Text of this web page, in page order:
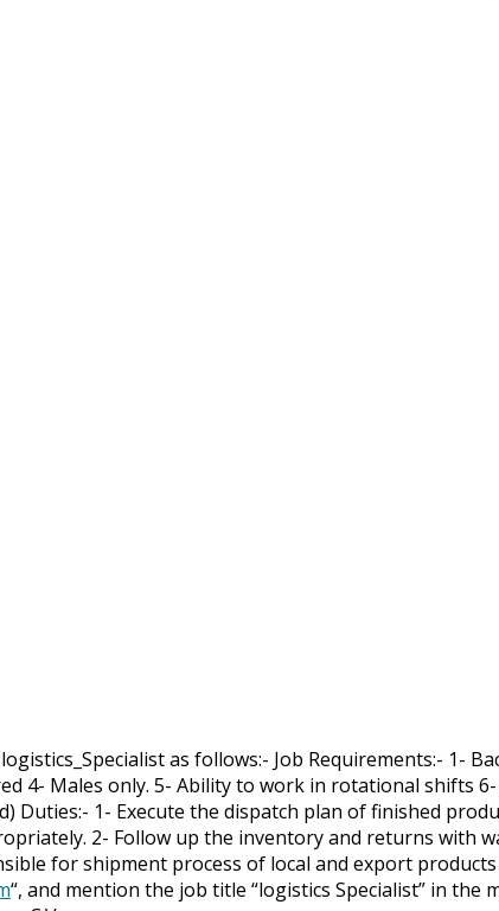
as follows:- Job Requirements:- 1-
4- Males only. 5- Ability to work in rotational shifts
Duties:- 1- Execute the dispatch plan of finished
2- Follow up the inventory and returns with
for shipment process of local and export
“, and mention the job title “logistics Specialist” in